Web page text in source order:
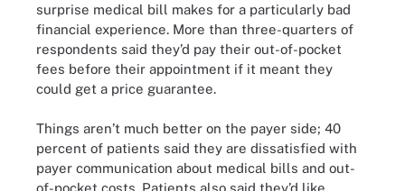
surprise medical bill makes for a particularly bad
financial experience. More than three-quarters of
respondents said they’d pay their out-of-pocket
fees before their appointment if it meant they
could get a price guarantee.
Things aren’t much better on the payer side; 40
percent of patients said they are dissatisfied with
payer communication about medical bills and out-
of-pocket costs. Patients also said they’d like